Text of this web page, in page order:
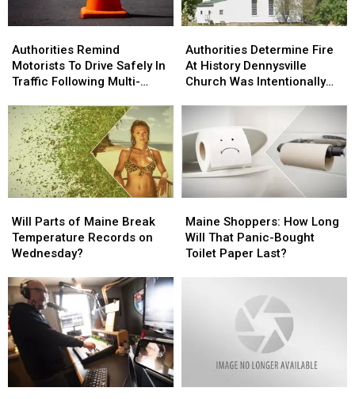
Brewer
Brewer
Remind
Motorists
To
Safely
In
Traffic
Following
Multi-
Vehicle
In
Sidney
Authorities Remind
Motorists To Drive Safely In
Traffic Following Multi-
Remind
Motorists
To
Safely
In
Traffic
Following
Multi-
Vehicle
In
Sidney
Determine
Fire
At
Dennysville
Church
Was
Intentionally
Set
Authorities Determine Fire
At History Dennysville
Church Was Intentionally
Determine
Fire
At
Dennysville
Church
Was
Intentionally
Set
Parts
of
Maine
Temperature
Records
on
Wednesday?
Will Parts of Maine Break
Temperature Records on
Wednesday?
Parts
of
Maine
Temperature
Records
on
Wednesday?
Shoppers:
How
Long
Maine Shoppers: How Long
Will That Panic-Bought
Toilet Paper Last?
Shoppers:
How
Long